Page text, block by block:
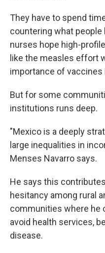
They have to spend
countering what people
nurses hope high-
like the measles effort
importance of vaccines
But for some
institutions runs deep.
"Mexico is a deeply
large inequalities in
Menses Navarro says.
He says this
hesitancy among rural
communities where he
avoid health services,
disease.